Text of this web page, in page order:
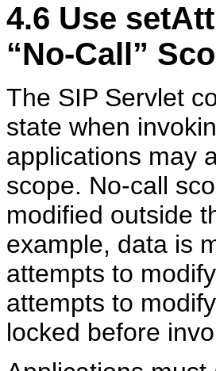
4.6 Use
“No-Call”
The SIP Servlet
state when
applications may
scope. No-call
modified outside
example, data is
attempts to
attempts to
locked before